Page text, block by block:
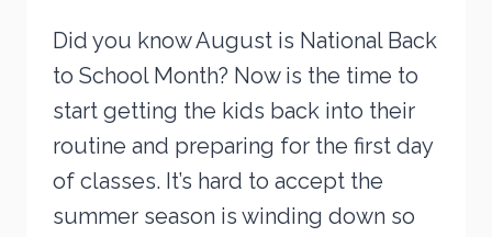
Did you know August is National Back
to School Month? Now is the time to
start getting the kids back into their
routine and preparing for the first day
of classes. It’s hard to accept the
summer season is winding down so